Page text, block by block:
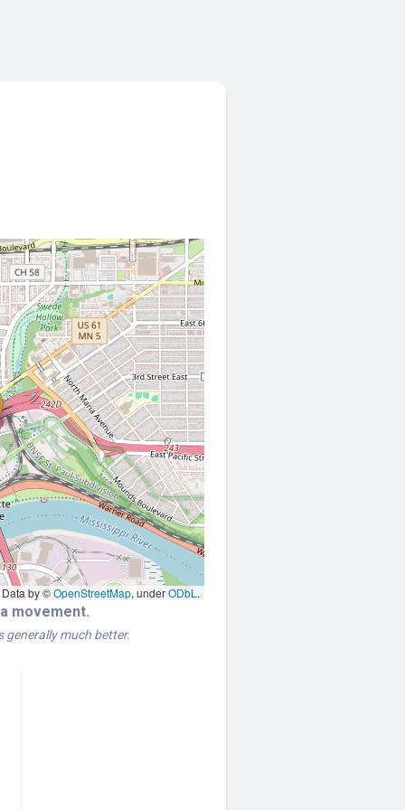
by ©OpenStreetMap, underODbL .
movement.
generally much better.